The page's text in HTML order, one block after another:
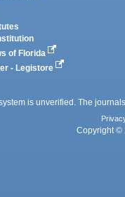
of Florida
- Legistore
is unverified. The
Copyright ©